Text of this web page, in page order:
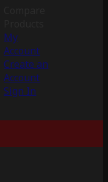
My
Account
Create an
Account
Sign In